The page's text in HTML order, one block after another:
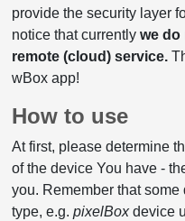
provide the security layer
notice that currently we do
remote (cloud) service.
wBox app!
How to use
At first, please determine
of the device You have -
you. Remember that some
type, e.g. pixelBoxdevice